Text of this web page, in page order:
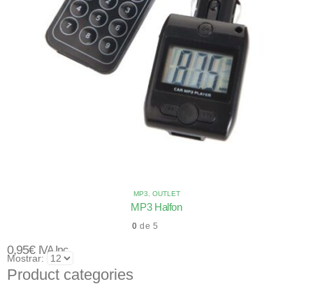
MP3 OUTLET
MP3 Halfon
0 de 5
0,95€ IVA Inc.
Mostrar:
Product categories